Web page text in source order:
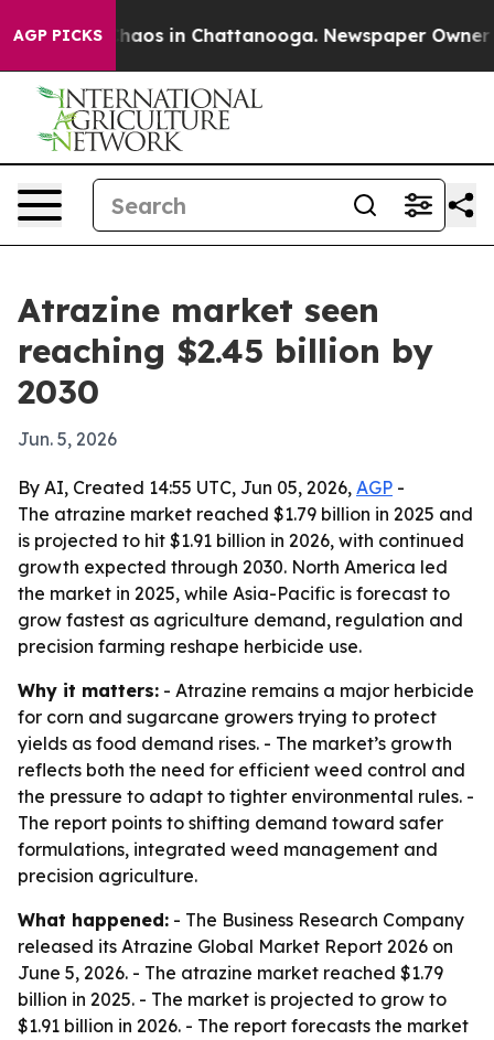
AGP PICKSChaos in Chattanooga. Newspaper Owner
Atrazine market seen
reaching $2.45 billion by
2030
Jun. 5, 2026
By AI, Created 14:55 UTC, Jun 05, 2026, AGP -
The atrazine market reached $1.79 billion in 2025 and
is projected to hit $1.91 billion in 2026, with continued
growth expected through 2030. North America led
the market in 2025, while Asia-Pacific is forecast to
grow fastest as agriculture demand, regulation and
precision farming reshape herbicide use.
Why it matters: - Atrazine remains a major herbicide
for corn and sugarcane growers trying to protect
yields as food demand rises. - The market’s growth
reflects both the need for efficient weed control and
the pressure to adapt to tighter environmental rules. -
The report points to shifting demand toward safer
formulations, integrated weed management and
precision agriculture.
What happened: - The Business Research Company
released its Atrazine Global Market Report 2026 on
June 5, 2026. - The atrazine market reached $1.79
billion in 2025. - The market is projected to grow to
$1.91 billion in 2026. - The report forecasts the market